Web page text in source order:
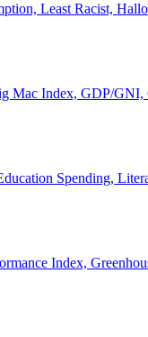
Least Racist,
Mac Index, GDP/
Spending,
Index,